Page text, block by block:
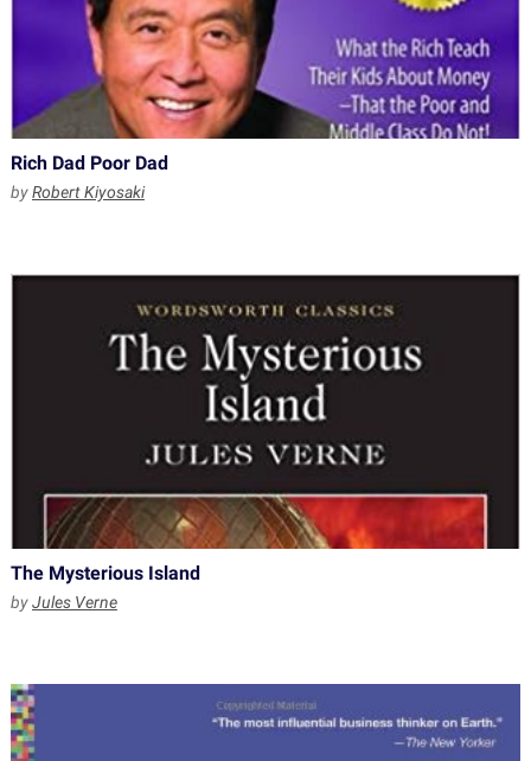
Rich Dad Poor Dad
byRobert Kiyosaki
The Mysterious Island
byJules Verne